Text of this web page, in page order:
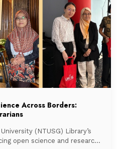
Across Borders:
(NTUSG) Library’s
open science and research